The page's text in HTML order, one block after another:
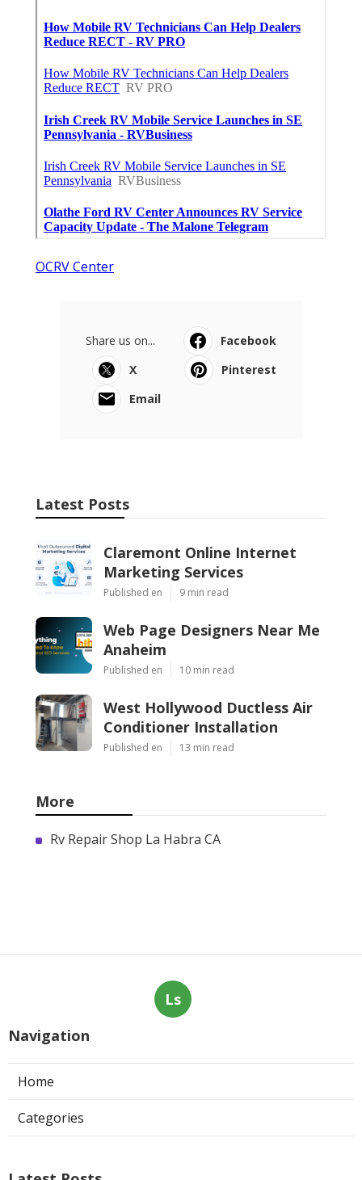
OCRV Center
Share us on...
Facebook
X
Pinterest
Email
Latest Posts
Claremont Online Internet
Marketing Services
Published en 9 min read
Web Page Designers Near Me
Anaheim
Published en 10 min read
West Hollywood Ductless Air
Conditioner Installation
Published en 13 min read
More
Rv Repair Shop La Habra CA
Ls
Navigation
Home
Categories